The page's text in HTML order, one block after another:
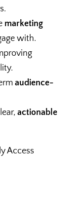
marketing
with.
audience-
actionable
Access